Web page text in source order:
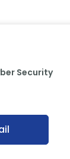
Security